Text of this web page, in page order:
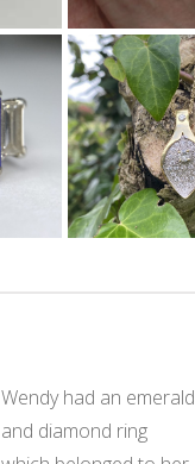
Wendy had an emerald
and diamond ring